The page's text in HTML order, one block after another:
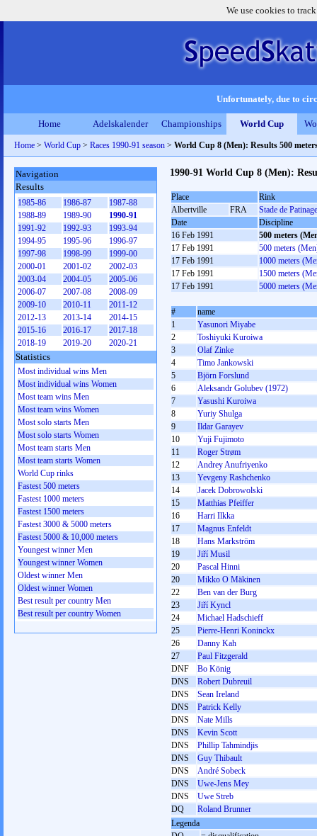
We use cookies to
Unfortunately, due to
Home Adelskalender Championships World Cup
Home > World Cup > Races 1990-91 season > World Cup 8 (Men): Results 500
1990-91 World Cup 8 (Men):
Place
Rink
Albertville
FRA
Stade de
Date
Discipline
16 Feb 1991
500 meters
17 Feb 1991
500 meters
17 Feb 1991
1000 meters
17 Feb 1991
1500 meters
17 Feb 1991
5000 meters
#
name
1
Yasunori Miyabe
2
Toshiyuki Kuroiwa
3
Olaf Zinke
4
Timo Jankowski
5
Björn Forslund
6
Aleksandr Golubev (1972)
7
Yasushi Kuroiwa
8
Yurіy Shulga
9
Ildar Garayev
10
Yuji Fujimoto
11
Roger Strøm
12
Andrey Anufriyenko
13
Yevgeny Rashchenko
14
Jacek Dobrowolski
15
Matthias Pfeiffer
16
Harri Ilkka
17
Magnus Enfeldt
18
Hans Markström
19
Jiří Musil
20
Pascal Hinni
20
Mikko O Mäkinen
22
Ben van der Burg
23
Jiří Kyncl
24
Michael Hadschieff
25
Pierre-Henri Koninckx
26
Danny Kah
27
Paul Fitzgerald
DNF
Bo König
DNS
Robert Dubreuil
DNS
Sean Ireland
DNS
Patrick Kelly
DNS
Nate Mills
DNS
Kevin Scott
DNS
Phillip Tahmindjis
DNS
Guy Thibault
DNS
André Sobeck
DNS
Uwe-Jens Mey
DNS
Uwe Streb
DQ
Roland Brunner
Legenda
Navigation
Results
1985-86 1986-87
1987-88
1988-89
1989-90
1990-91
1991-92
1992-93
1993-94
1994-95
1995-96
1996-97
1997-98
1998-99
1999-00
2000-01
2001-02
2002-03
2003-04
2004-05
2005-06
2006-07
2007-08
2008-09
2009-10
2010-11
2011-12
2012-13
2013-14
2014-15
2015-16
2016-17
2017-18
2018-19
2019-20 2020-21
Statistics
Most individual wins Men
Most individual wins Women
Most team wins Men
Most team wins Women
Most solo starts Men
Most solo starts Women
Most team starts Men
Most team starts Women
World Cup rinks
Fastest 500 meters
Fastest 1000 meters
Fastest 1500 meters
Fastest 3000 & 5000 meters
Fastest 5000 & 10,000 meters
Youngest winner Men
Youngest winner Women
Oldest winner Men
Oldest winner Women
Best result per country Men
Best result per country Women